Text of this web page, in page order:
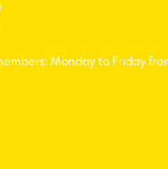
Monday to Friday